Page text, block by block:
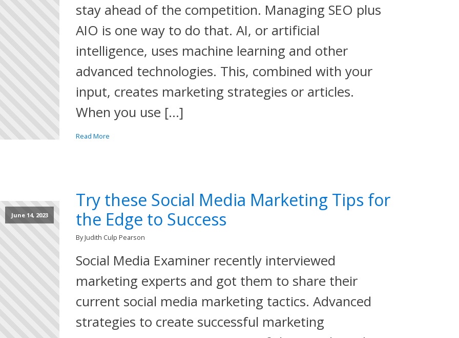
stay ahead of the competition. Managing SEO plus
AIO is one way to do that. AI, or artificial
intelligence, uses machine learning and other
advanced technologies. This, combined with your
input, creates marketing strategies or articles.
When you use […]
Read More
June 14, 2023
Try these Social Media Marketing Tips for
the Edge to Success
By Judith Culp Pearson
Social Media Examiner recently interviewed
marketing experts and got them to share their
current social media marketing tactics. Advanced
strategies to create successful marketing